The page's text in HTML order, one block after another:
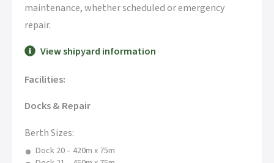
maintenance, whether scheduled or emergency
repair.
View shipyard information
Facilities:
Docks & Repair
Berth Sizes:
Dock 20 – 420m x 75m